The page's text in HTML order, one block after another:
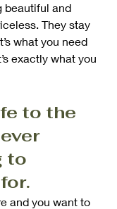
beautiful and
They stay
what you need
exactly what you
to the
to
and you want to